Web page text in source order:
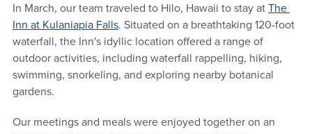
In March, our team traveled to Hilo, Hawaii to stay at The
Inn at Kulaniapia Falls. Situated on a breathtaking 120-foot
waterfall, the Inn's idyllic location offered a range of
outdoor activities, including waterfall rappelling, hiking,
swimming, snorkeling, and exploring nearby botanical
gardens.
Our meetings and meals were enjoyed together on an